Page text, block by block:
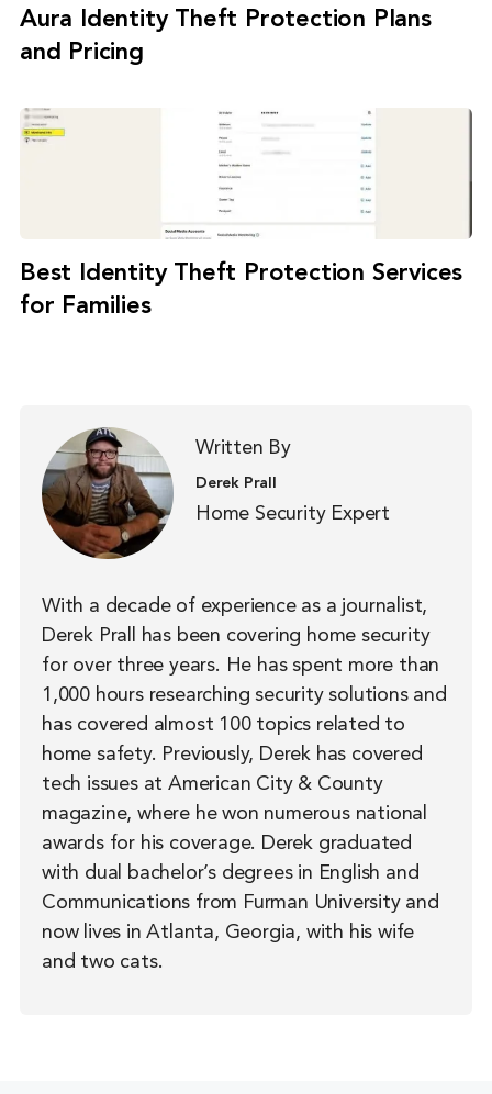
Aura Identity Theft Protection Plans
and Pricing
Best Identity Theft Protection Services
for Families
Written By
Derek Prall
Home Security Expert
With a decade of experience as a journalist,
Derek Prall has been covering home security
for over three years. He has spent more than
1,000 hours researching security solutions and
has covered almost 100 topics related to
home safety. Previously, Derek has covered
tech issues at American City & County
magazine, where he won numerous national
awards for his coverage. Derek graduated
with dual bachelor’s degrees in English and
Communications from Furman University and
now lives in Atlanta, Georgia, with his wife
and two cats.